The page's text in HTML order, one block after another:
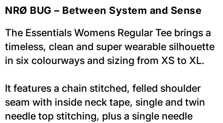
NRØ BUG – Between System and Sense
The Essentials Womens Regular Tee brings a
timeless, clean and super wearable silhouette
in six colourways and sizing from XS to XL.
It features a chain stitched, felled shoulder
seam with inside neck tape, single and twin
needle top stitching, plus a single needle